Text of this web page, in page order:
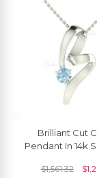
Brilliant Cut
Pendant In 14k
Gemstone
$1,561.32 $